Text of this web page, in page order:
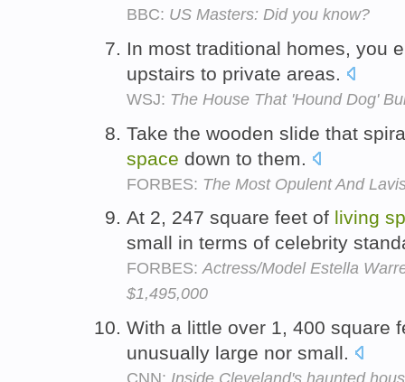
BBC: US Masters: Did you know?
In most traditional homes, you
upstairs to private areas.
WSJ: The House That 'Hound Dog'
Take the wooden slide that
space down to them.
FORBES: The Most Opulent And
At 2, 247 square feet of living
small in terms of celebrity
FORBES:Actress/Model Estella
$1,495,000
With a little over 1, 400 square
unusually large nor small.